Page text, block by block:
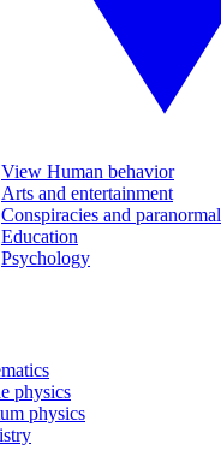
View Human behavior
Arts and entertainment
Conspiracies and paranormal
Education
Psychology
physics
physics